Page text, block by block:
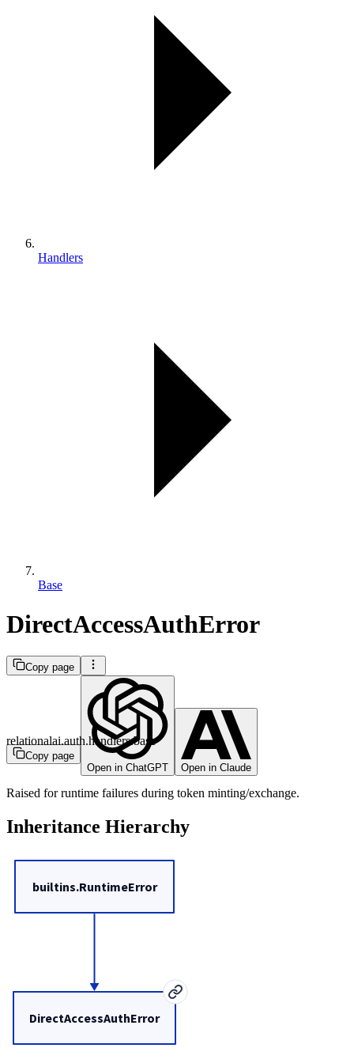
Handlers
Base
DirectAccessAuthError
Copy page
Copy page
Open in ChatGPT
Open in Claude
relationalai.auth.handlers.base
Raised for runtime failures during token minting/exchange.
Inheritance Hierarchy
DirectAccessAuthError
builtins.RuntimeError